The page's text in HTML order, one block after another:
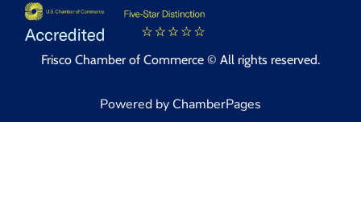
Frisco Chamber of Commerce © All rights reserved.
Powered by ChamberPages